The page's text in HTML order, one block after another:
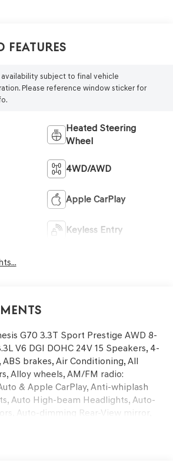
Features
subject to final vehicle
Please reference window sticker for
Heated Steering
Wheel
4WD/AWD
Apple CarPlay
Keyless Entry
G70 3.3T Sport Prestige AWD 8-
V6 DGI DOHC 24V 15 Speakers, 4-
brakes, Air Conditioning, All
Alloy wheels, AM/FM radio:
& Apple CarPlay, Anti-whiplash
Auto High-beam Headlights, Auto-
Auto-dimming Rear-View mirror,
headlights, Driver door bin, Driver